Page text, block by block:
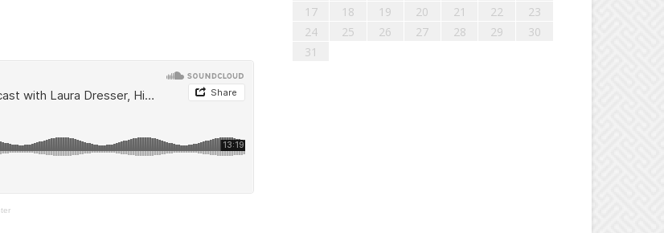
17
18 19 20 21 22
23
24
25 26 27 28 29
30
31